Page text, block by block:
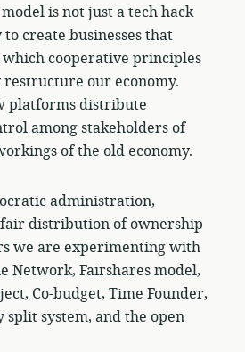
is not just a tech hack
create businesses that
cooperative principles
our economy.
platforms distribute
among stakeholders of
of the old economy.
administration,
distribution of ownership
we are experimenting with
Network, Fairshares model,
Co-budget, Time Founder,
system, and the open